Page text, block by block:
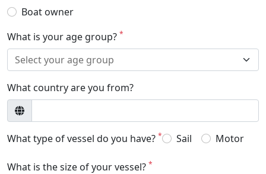
Boat owner
What is your age group? *
What country are you from?
What type of vessel do you have? * Sail Motor
What is the size of your vessel? *